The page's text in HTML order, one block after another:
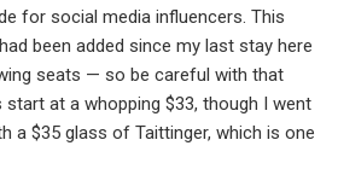
for social media influencers. This
been added since my last stay here
seats — so be careful with that
at a whopping $33, though I went
a $35 glass of Taittinger, which is one